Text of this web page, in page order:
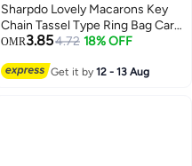
Sharpdo Lovely Macarons Key
Chain Tassel Type Ring Bag Car
Pendant Multicolour
OMR3.854.72 18% OFF
Get it by12 - 13 Aug